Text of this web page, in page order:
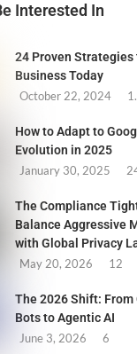
Interested In
24 Proven
Business Today
October 22, 2024
How to Adapt to
Evolution in 2025
January 30, 2025
The Compliance
Balance Aggressive
with Global Privacy
May 20, 2026
12
The 2026 Shift: From
Bots to Agentic AI
June 3, 2026
6